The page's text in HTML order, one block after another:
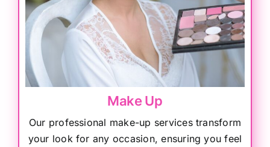
Make Up
Our professional make-up services transform
your look for any occasion, ensuring you feel